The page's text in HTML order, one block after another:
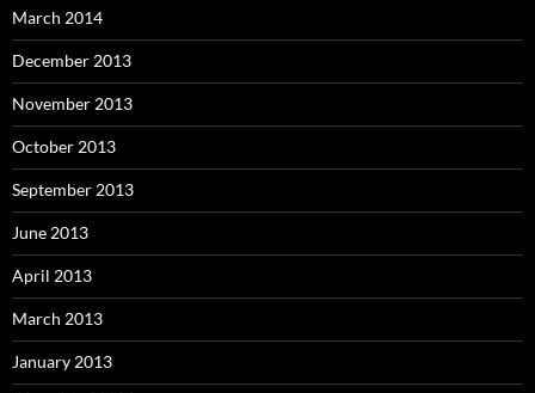
March 2014
December 2013
November 2013
October 2013
September 2013
June 2013
April 2013
March 2013
January 2013